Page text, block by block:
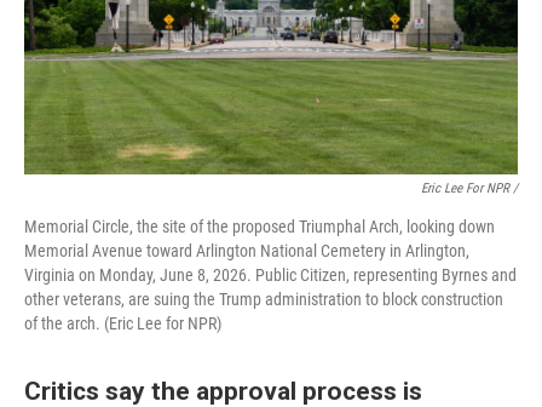
Eric Lee For NPR /
Memorial Circle, the site of the proposed Triumphal Arch, looking down
Memorial Avenue toward Arlington National Cemetery in Arlington,
Virginia on Monday, June 8, 2026. Public Citizen, representing Byrnes and
other veterans, are suing the Trump administration to block construction
of the arch. (Eric Lee for NPR)
Critics say the approval process is